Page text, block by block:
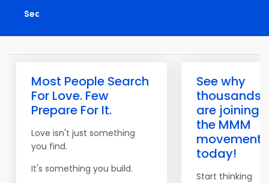
Most People Search
For Love. Few
Prepare For It.
Love isn't just something
you find.
It's something you build.
See why
thousands
are joining
the MMM
movement
today!
Start thinking